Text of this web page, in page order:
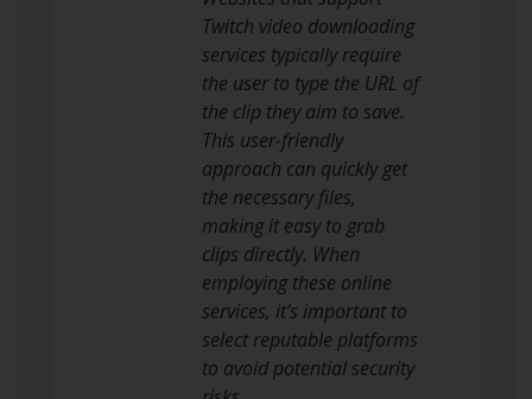
Twitch video downloading
services typically require
the user to type the URL of
the clip they aim to save.
This user-friendly
approach can quickly get
the necessary files,
making it easy to grab
clips directly. When
employing these online
services, it’s important to
select reputable platforms
to avoid potential security